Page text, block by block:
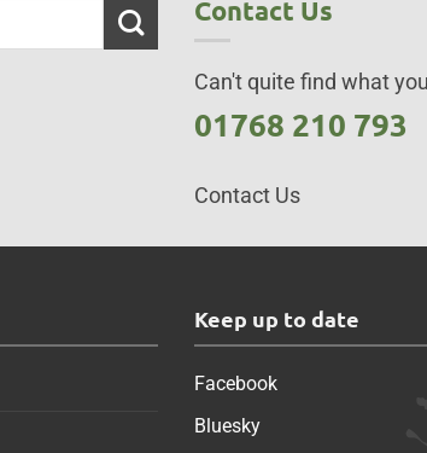
Contact Us
Can't quite find what
01768 210 793
Contact Us
Keep up to date
Facebook
Bluesky